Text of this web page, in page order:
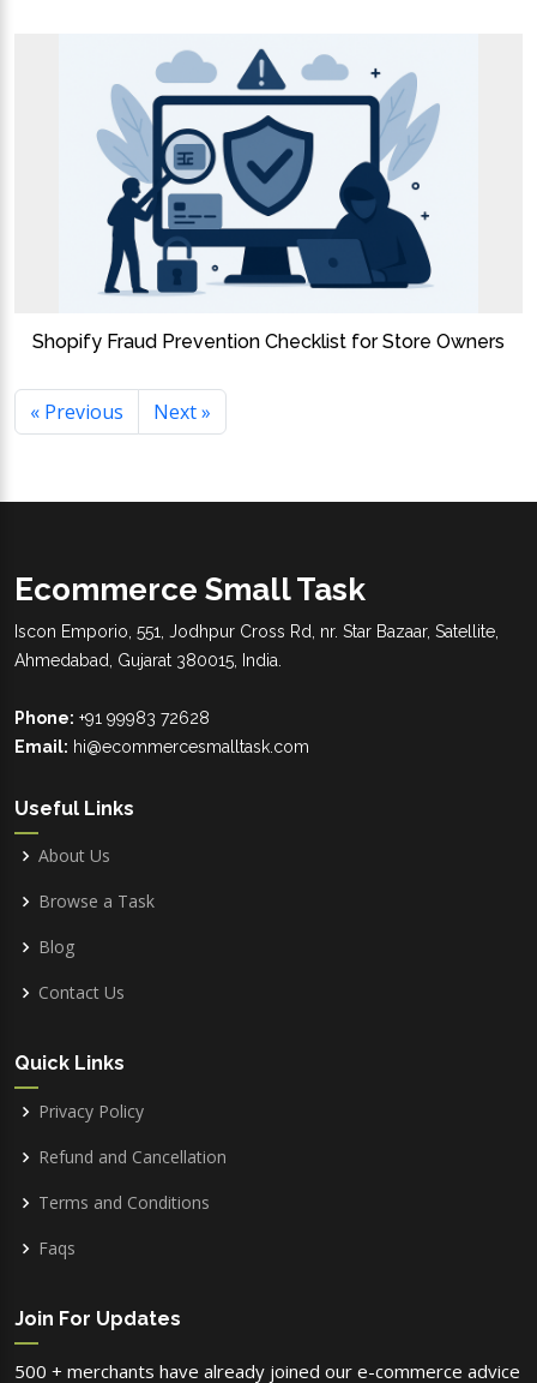
Shopify Fraud Prevention Checklist for Store Owners
« Previous Next »
Ecommerce Small Task
Iscon Emporio, 551, Jodhpur Cross Rd, nr. Star Bazaar, Satellite,
Ahmedabad, Gujarat 380015, India.
Phone: +91 99983 72628
Email: hi@ecommercesmalltask.com
Useful Links
About Us
Browse a Task
Blog
Contact Us
Quick Links
Privacy Policy
Refund and Cancellation
Terms and Conditions
Faqs
Join For Updates
500 + merchants have already joined our e-commerce advice